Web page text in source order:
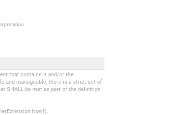
that contains it and/or the
and manageable, there is a strict set of
SHALL be met as part of the definition
itself).